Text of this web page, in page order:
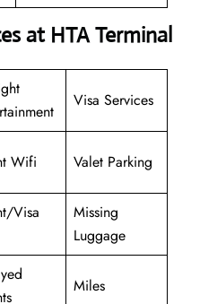
at HTA Terminal
Visa Services
Wifi Valet Parking
Visa
Missing
Luggage
Miles